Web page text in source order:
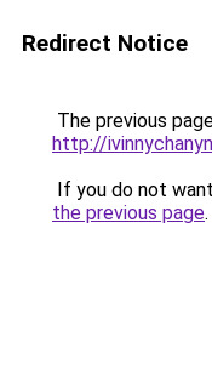
Redirect Notice
The previous
http://
If you do not
the previous page.